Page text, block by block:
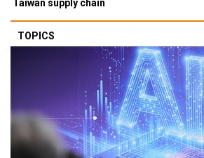
Taiwan supply chain
TOPICS